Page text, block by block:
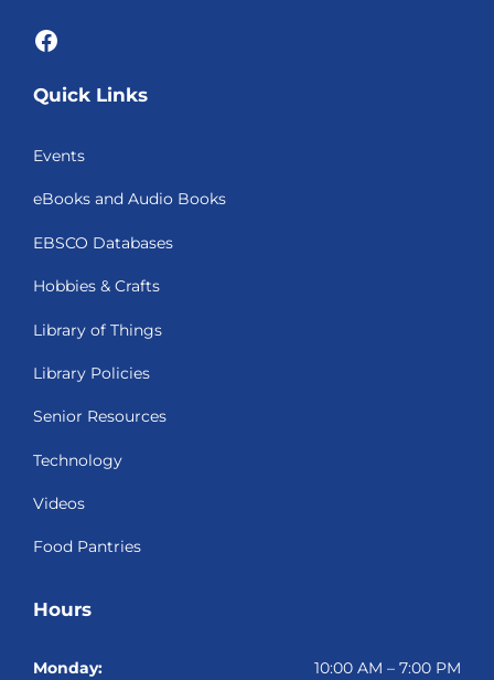
Facebook
Quick Links
Events
eBooks and Audio Books
EBSCO Databases
Hobbies & Crafts
Library of Things
Library Policies
Senior Resources
Technology
Videos
Food Pantries
Hours
Monday:
10:00 AM – 7:00 PM